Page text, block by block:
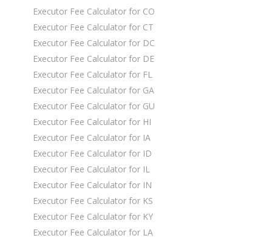
Executor Fee Calculator for CO
Executor Fee Calculator for CT
Executor Fee Calculator for DC
Executor Fee Calculator for DE
Executor Fee Calculator for FL
Executor Fee Calculator for GA
Executor Fee Calculator for GU
Executor Fee Calculator for HI
Executor Fee Calculator for IA
Executor Fee Calculator for ID
Executor Fee Calculator for IL
Executor Fee Calculator for IN
Executor Fee Calculator for KS
Executor Fee Calculator for KY
Executor Fee Calculator for LA